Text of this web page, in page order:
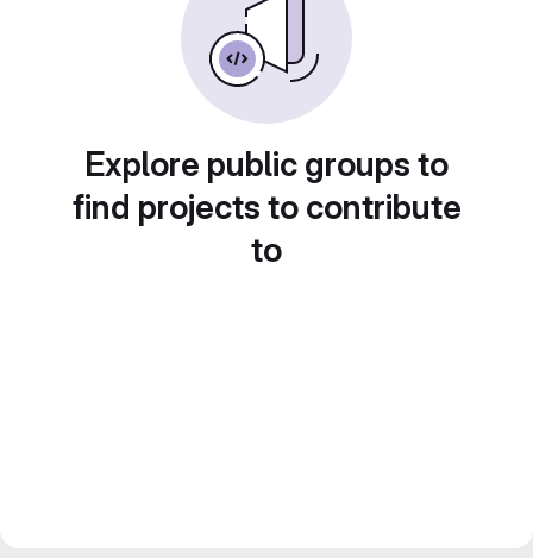
Explore public groups to
find projects to contribute
to